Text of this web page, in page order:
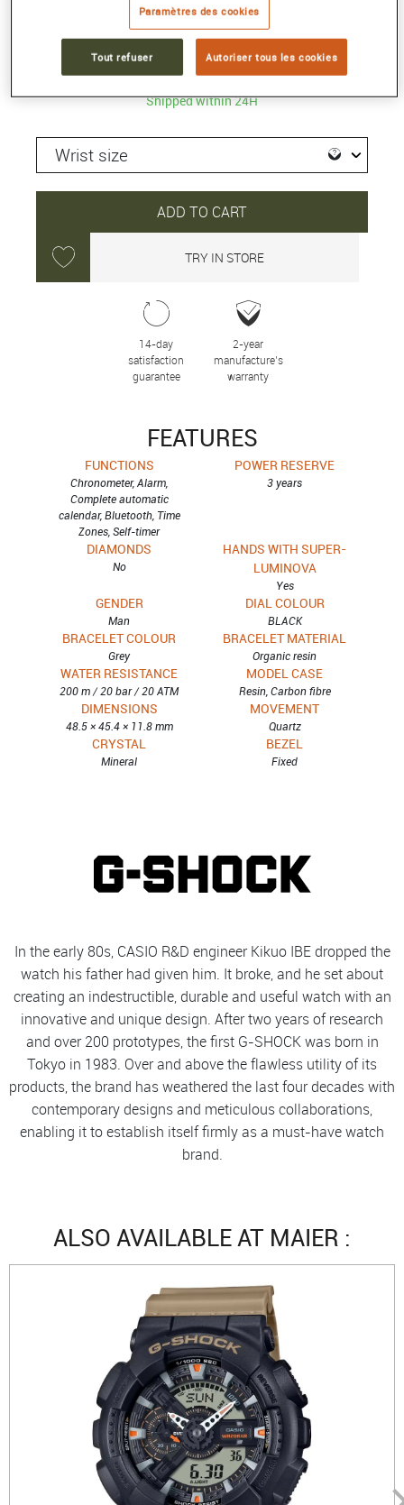
129 €
Shipped within 24H
ADD TO CART
TRY IN STORE
14-day
satisfaction
guarantee
2-year
manufacture’s
warranty
FEATURES
FUNCTIONS
Chronometer, Alarm,
Complete automatic
calendar, Bluetooth, Time
Zones, Self-timer
POWER RESERVE
3 years
DIAMONDS
No
HANDS WITH SUPER-
LUMINOVA
Yes
GENDER
Man
DIAL COLOUR
BLACK
BRACELET COLOUR
Grey
BRACELET MATERIAL
Organic resin
WATER RESISTANCE
200 m / 20 bar / 20 ATM
MODEL CASE
Resin, Carbon fibre
DIMENSIONS
48.5 × 45.4 × 11.8 mm
MOVEMENT
Quartz
CRYSTAL
Mineral
BEZEL
Fixed
In the early 80s, CASIO R&D engineer Kikuo IBE dropped the
watch his father had given him. It broke, and he set about
creating an indestructible, durable and useful watch with an
innovative and unique design. After two years of research
and over 200 prototypes, the first G-SHOCK was born in
Tokyo in 1983. Over and above the flawless utility of its
products, the brand has weathered the last four decades with
contemporary designs and meticulous collaborations,
enabling it to establish itself firmly as a must-have watch
brand.
ALSO AVAILABLE AT MAIER :
Paramètres des cookies
Tout refuser Autoriser tous les cookies